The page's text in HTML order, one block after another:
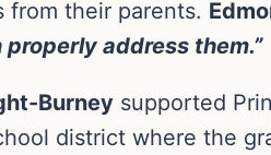
from their parents.
address them.”
Burney supported
district where the